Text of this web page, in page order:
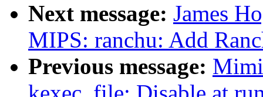
Next message: James
MIPS: ranchu: Add
Previous message: